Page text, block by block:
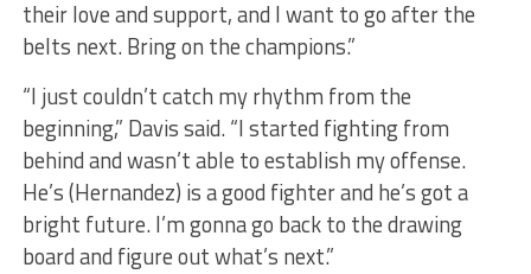
their love and support, and I want to go after the
belts next. Bring on the champions.”
“I just couldn’t catch my rhythm from the
beginning,” Davis said. “I started fighting from
behind and wasn’t able to establish my offense.
He’s (Hernandez) is a good fighter and he’s got a
bright future. I’m gonna go back to the drawing
board and figure out what’s next.”